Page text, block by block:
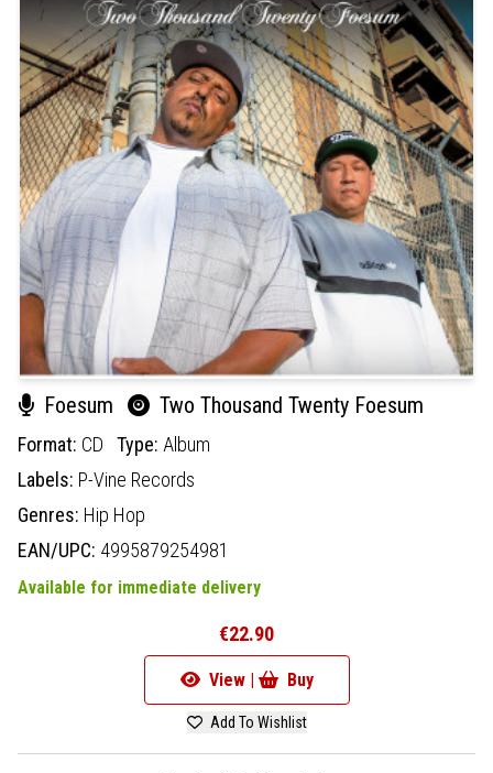
Foesum Two Thousand Twenty Foesum
Format: CD Type: Album
Labels: P-Vine Records
Genres: Hip Hop
EAN/UPC: 4995879254981
Available for immediate delivery
€22.90
View | Buy
Add To Wishlist